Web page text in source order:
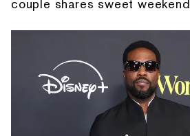
couple shares sweet